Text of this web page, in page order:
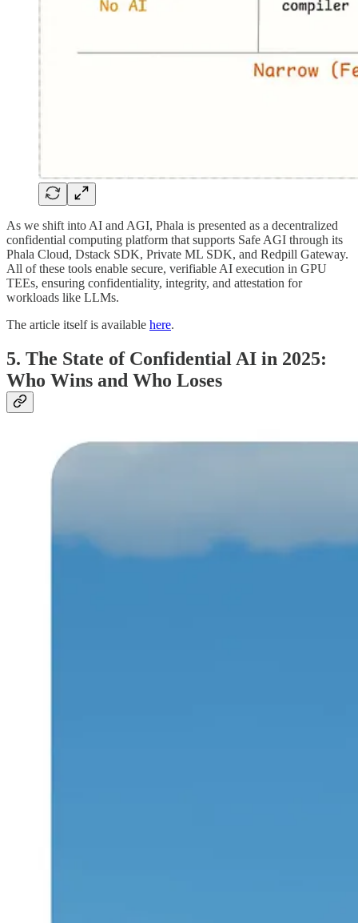
As we shift into AI and AGI, Phala is presented as a decentralized
confidential computing platform that supports Safe AGI through its
Phala Cloud, Dstack SDK, Private ML SDK, and Redpill Gateway.
All of these tools enable secure, verifiable AI execution in GPU
TEEs, ensuring confidentiality, integrity, and attestation for
workloads like LLMs.
The article itself is available here.
5. The State of Confidential AI in 2025:
Who Wins and Who Loses